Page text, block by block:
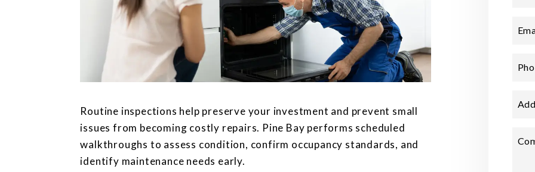
Routine inspections help preserve your investment and prevent small
issues from becoming costly repairs. Pine Bay performs scheduled
walkthroughs to assess condition, confirm occupancy standards, and
identify maintenance needs early.